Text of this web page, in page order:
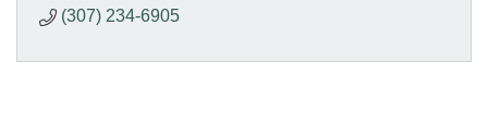
(307) 234-6905